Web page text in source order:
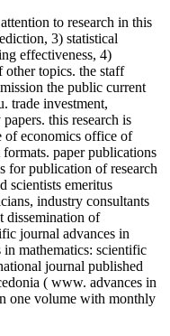
to research in this
3) statistical
effectiveness, 4)
other topics. the staff
the public current
trade investment,
this research is
of economics office of
paper publications
for publication of research
scientists emeritus
industry consultants
dissemination of
journal advances in
mathematics: scientific
journal published
( www. advances in
one volume with monthly